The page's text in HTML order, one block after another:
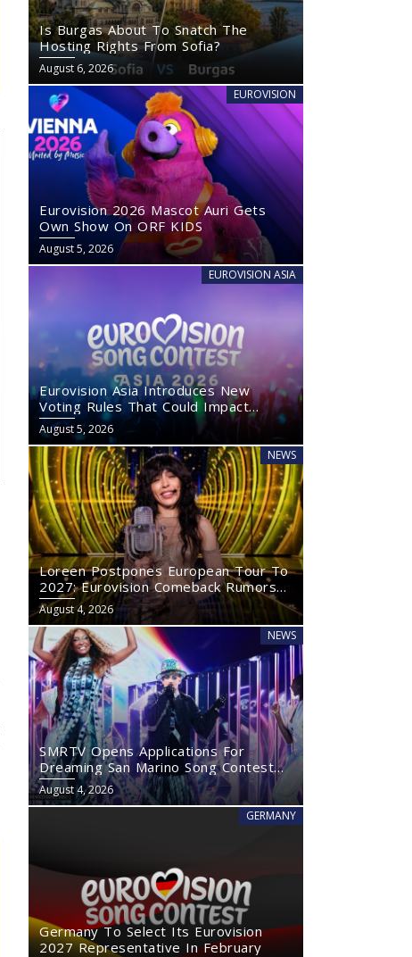
Is Burgas About To Snatch The
Hosting Rights From Sofia?
August 6, 2026
EUROVISION
Eurovision 2026 Mascot Auri Gets
Own Show On ORF KIDS
August 5, 2026
EUROVISION ASIA
Eurovision Asia Introduces New
Voting Rules That Could Impact
Eurovision 2027
August 5, 2026
NEWS
Loreen Postpones European Tour To
2027: Eurovision Comeback Rumors
Rise
August 4, 2026
NEWS
SMRTV Opens Applications For
Dreaming San Marino Song Contest
2027
August 4, 2026
GERMANY
Germany To Select Its Eurovision
2027 Representative In February